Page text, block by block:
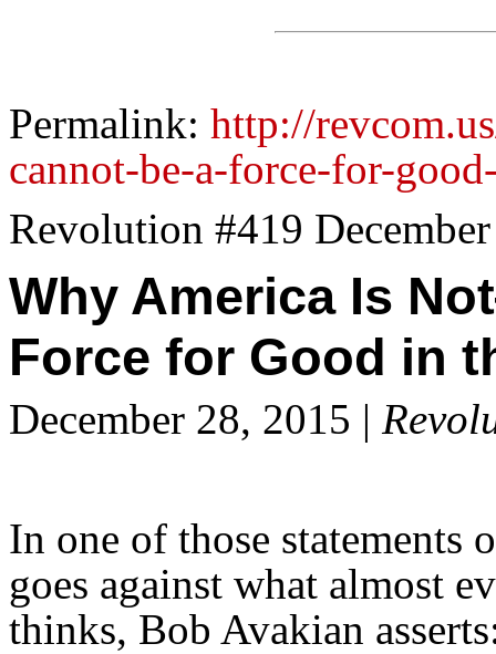
Permalink: http://
cannot-be-a-force-for-
Revolution #419
Why America Is
Force for Good in
December 28, 2015 |
In one of those statements
goes against what almost
thinks, Bob Avakian